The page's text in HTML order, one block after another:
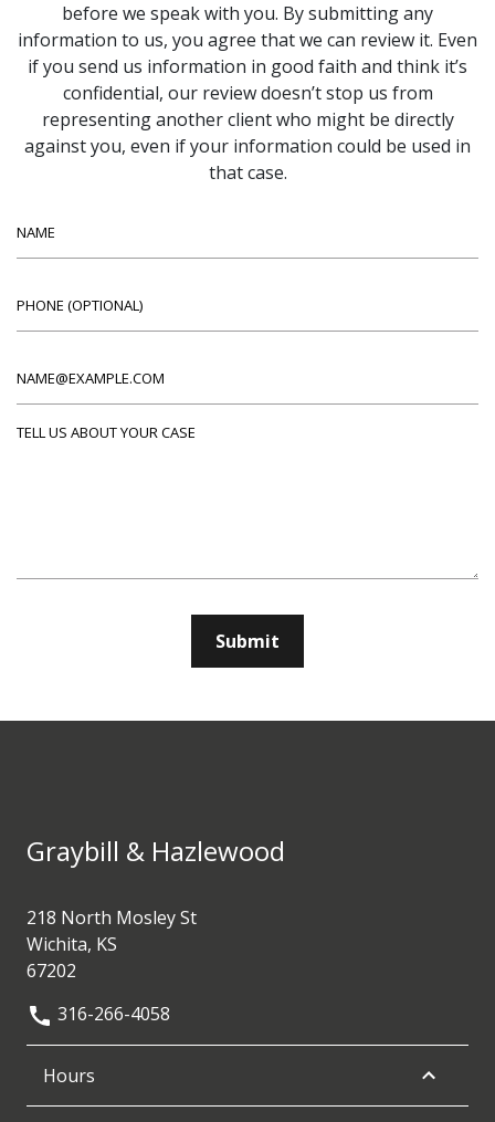
before we speak with you. By submitting any
information to us, you agree that we can review it. Even
if you send us information in good faith and think it’s
confidential, our review doesn’t stop us from
representing another client who might be directly
against you, even if your information could be used in
that case.
Tell us about your case
Submit
Graybill & Hazlewood
218 North Mosley St
Wichita, KS
67202
316-266-4058
Hours